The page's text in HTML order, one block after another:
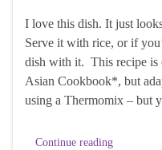
I love this dish. It just
Serve it with rice, or if
dish with it. This recipe is
Asian Cookbook*, but
using a Thermomix – but
Continue reading